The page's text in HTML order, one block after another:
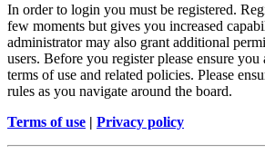
In order to login you must be registered.
few moments but gives you increased
administrator may also grant additional
users. Before you register please ensure
terms of use and related policies. Please
rules as you navigate around the board.
Terms of use | Privacy policy